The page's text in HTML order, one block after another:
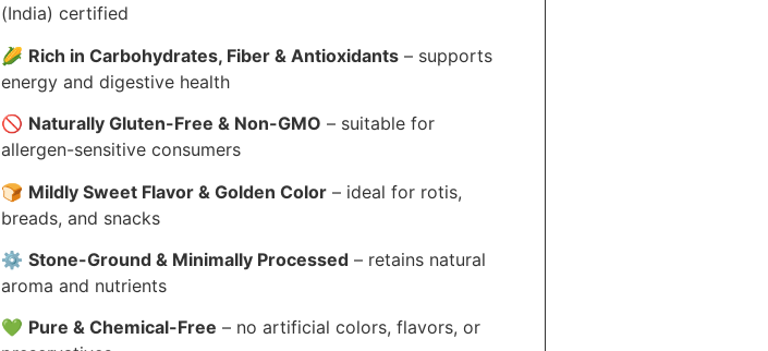
(India) certified
🌽 Rich in Carbohydrates, Fiber & Antioxidants – supports
energy and digestive health
🚫 Naturally Gluten-Free & Non-GMO – suitable for
allergen-sensitive consumers
🍞 Mildly Sweet Flavor & Golden Color – ideal for rotis,
breads, and snacks
⚙️ Stone-Ground & Minimally Processed – retains natural
aroma and nutrients
💚 Pure & Chemical-Free – no artificial colors, flavors, or